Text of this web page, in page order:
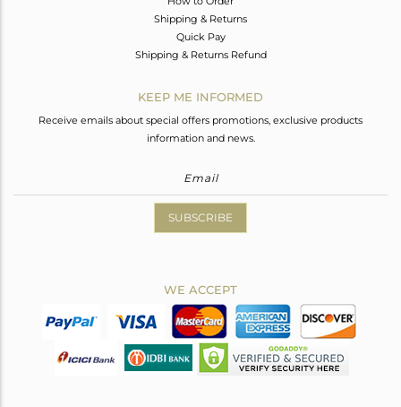
Shipping & Returns
Quick Pay
Shipping & Returns Refund
KEEP ME INFORMED
Receive emails about special offers promotions, exclusive products
information and news.
SUBSCRIBE
WE ACCEPT